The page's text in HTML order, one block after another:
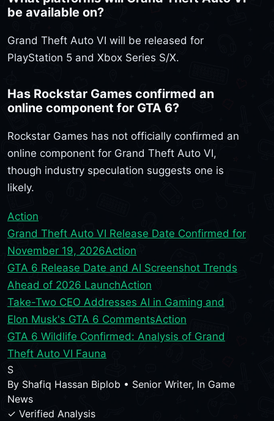
be available on?
Grand Theft Auto VI will be released for
PlayStation 5 and Xbox Series S/X.
Has Rockstar Games confirmed an
online component for GTA 6?
Rockstar Games has not officially confirmed an
online component for Grand Theft Auto VI,
though industry speculation suggests one is
likely.
Action
Grand Theft Auto VI Release Date Confirmed for
November 19, 2026Action
GTA 6 Release Date and AI Screenshot Trends
Ahead of 2026 LaunchAction
Take-Two CEO Addresses AI in Gaming and
Elon Musk's GTA 6 CommentsAction
GTA 6 Wildlife Confirmed: Analysis of Grand
Theft Auto VI Fauna
S
By Shafiq Hassan Biplob • Senior Writer, In Game
News
✓ Verified Analysis